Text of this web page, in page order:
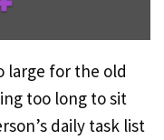
large for the old
too long to sit
daily task list